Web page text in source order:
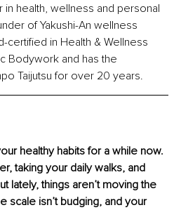
in health, wellness and personal
of Yakushi-An wellness
certified in Health & Wellness
Bodywork and has the
Taijutsu for over 20 years.
healthy habits for a while now.
taking your daily walks, and
lately, things aren’t moving the
scale isn’t budging, and your